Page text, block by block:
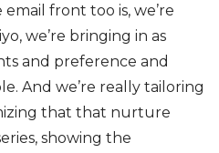
front too is, we’re
we’re bringing in as
and preference and
And we’re really tailoring
that that nurture
showing the